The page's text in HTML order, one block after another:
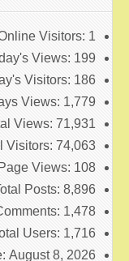
Visitors: 1
Views: 199
Visitors: 186
Views: 1,779
Views: 71,931
Visitors: 74,063
Views: 108
Posts: 8,896
1,478
Users: 1,716
August 8, 2026